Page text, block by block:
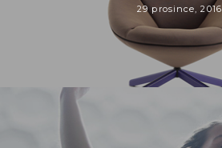
29 prosince, 2016